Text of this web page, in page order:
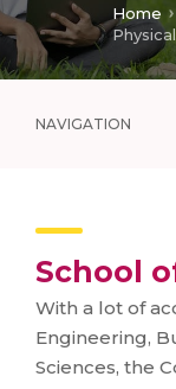
Home
NAVIGATION
School
With a lot of
Engineering,
Sciences, the